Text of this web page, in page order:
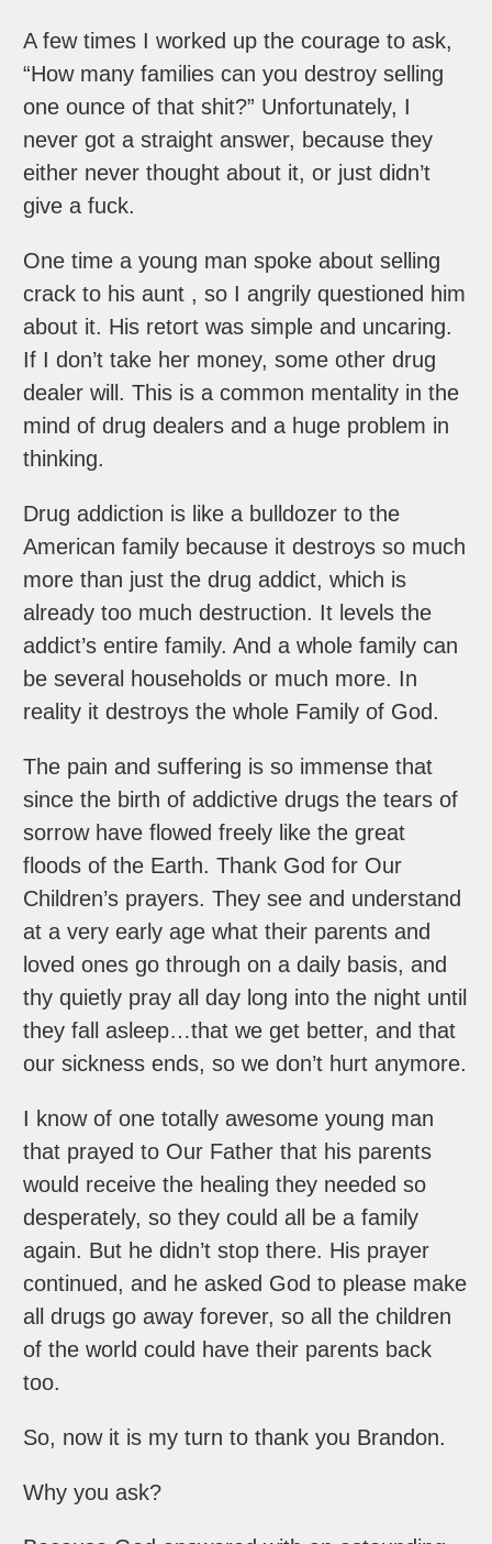
A few times I worked up the courage to ask,
“How many families can you destroy selling
one ounce of that shit?” Unfortunately, I
never got a straight answer, because they
either never thought about it, or just didn’t
give a fuck.
One time a young man spoke about selling
crack to his aunt , so I angrily questioned him
about it. His retort was simple and uncaring.
If I don’t take her money, some other drug
dealer will. This is a common mentality in the
mind of drug dealers and a huge problem in
thinking.
Drug addiction is like a bulldozer to the
American family because it destroys so much
more than just the drug addict, which is
already too much destruction. It levels the
addict’s entire family. And a whole family can
be several households or much more. In
reality it destroys the whole Family of God.
The pain and suffering is so immense that
since the birth of addictive drugs the tears of
sorrow have flowed freely like the great
floods of the Earth. Thank God for Our
Children’s prayers. They see and understand
at a very early age what their parents and
loved ones go through on a daily basis, and
thy quietly pray all day long into the night until
they fall asleep…that we get better, and that
our sickness ends, so we don’t hurt anymore.
I know of one totally awesome young man
that prayed to Our Father that his parents
would receive the healing they needed so
desperately, so they could all be a family
again. But he didn’t stop there. His prayer
continued, and he asked God to please make
all drugs go away forever, so all the children
of the world could have their parents back
too.
So, now it is my turn to thank you Brandon.
Why you ask?